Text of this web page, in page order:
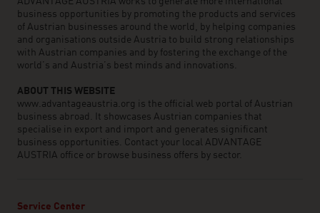
business opportunities by promoting the products and services
of Austrian businesses around the world, by helping companies
and organisations outside Austria to build strong relationships
with Austrian companies and by fostering the exchange of the
world’s and Austria’s best minds and innovations.
ABOUT THIS WEBSITE
www.advantageaustria.org is the official web portal of Austrian
business abroad. It showcases Austrian companies that
specialise in export and import and generates significant
business opportunities. Contact your local ADVANTAGE
AUSTRIA office or browse business offers by sector.
Service Center